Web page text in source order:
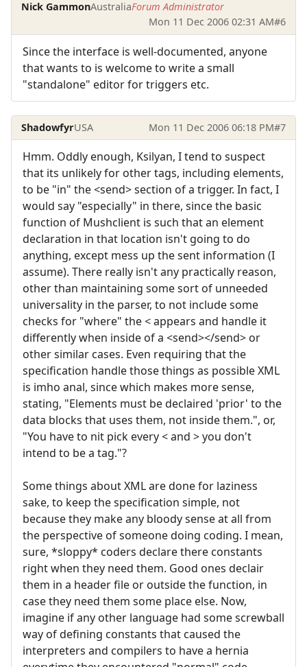
Nick GammonAustraliaForum Administrator
Mon 11 Dec 2006 02:31 AM#6
Since the interface is well-documented, anyone
that wants to is welcome to write a small
"standalone" editor for triggers etc.
ShadowfyrUSA Mon 11 Dec 2006 06:18 PM#7
Hmm. Oddly enough, Ksilyan, I tend to suspect
that its unlikely for other tags, including elements,
to be "in" the <send> section of a trigger. In fact, I
would say "especially" in there, since the basic
function of Mushclient is such that an element
declaration in that location isn't going to do
anything, except mess up the sent information (I
assume). There really isn't any practically reason,
other than maintaining some sort of unneeded
universality in the parser, to not include some
checks for "where" the < appears and handle it
differently when inside of a <send></send> or
other similar cases. Even requiring that the
specification handle those things as possible XML
is imho anal, since which makes more sense,
stating, "Elements must be declaired 'prior' to the
data blocks that uses them, not inside them.", or,
"You have to nit pick every < and > you don't
intend to be a tag."?
Some things about XML are done for laziness
sake, to keep the specification simple, not
because they make any bloody sense at all from
the perspective of someone doing coding. I mean,
sure, *sloppy* coders declare there constants
right when they need them. Good ones declair
them in a header file or outside the function, in
case they need them some place else. Now,
imagine if any other language had some screwball
way of defining constants that caused the
interpreters and compilers to have a hernia